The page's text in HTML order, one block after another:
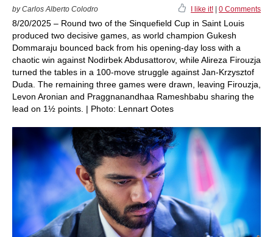
by Carlos Alberto Colodro I like it! 0 Comments
8/20/2025 – Round two of the Sinquefield Cup in Saint Louis
produced two decisive games, as world champion Gukesh
Dommaraju bounced back from his opening-day loss with a
chaotic win against Nodirbek Abdusattorov, while Alireza Firouzja
turned the tables in a 100-move struggle against Jan-Krzysztof
Duda. The remaining three games were drawn, leaving Firouzja,
Levon Aronian and Praggnanandhaa Rameshbabu sharing the
lead on 1½ points. | Photo: Lennart Ootes